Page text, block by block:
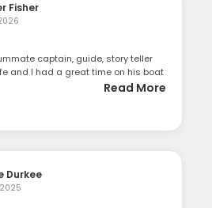
Fisher
captain, guide, story teller
and I had a great time on his boat
Read More
Durkee